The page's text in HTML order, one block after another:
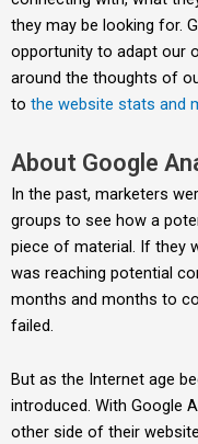
they may be looking for.
opportunity to adapt our
around the thoughts of
to the website stats and
About Google
In the past, marketers
groups to see how a
piece of material. If they
was reaching potential
months and months to
failed.
But as the Internet age
introduced. With Google
other side of their